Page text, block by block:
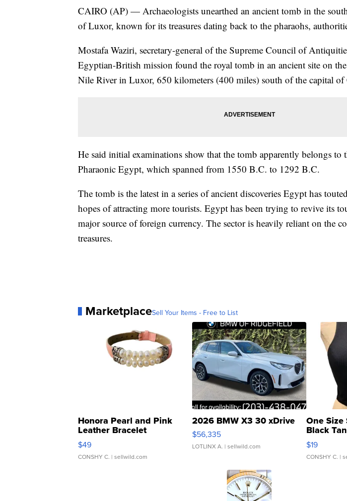
CAIRO (AP) — Archaeologists unearthed an ancient tomb in the
of Luxor, known for its treasures dating back to the pharaohs,
Mostafa Waziri, secretary-general of the Supreme Council of
Egyptian-British mission found the royal tomb in an ancient site on
Nile River in Luxor, 650 kilometers (400 miles) south of the capital of
He said initial examinations show that the tomb apparently belongs
Pharaonic Egypt, which spanned from 1550 B.C. to 1292 B.C.
The tomb is the latest in a series of ancient discoveries Egypt has
hopes of attracting more tourists. Egypt has been trying to revive its
major source of foreign currency. The sector is heavily reliant on the
treasures.
MarketplaceSell Your Items - Free to List
Honora Pearl and Pink
Leather Bracelet
Adjustable Buckle Clo...
$49
CONSHY C. | sellwild.com
2026 BMW X3 30 xDrive
$56,335
LOTLINX A. | sellwild.com
One Size
Black
$19
CONSHY C. |